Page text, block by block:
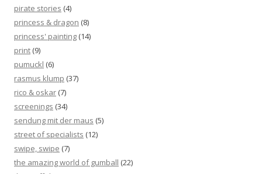
pirate stories (4)
princess & dragon (8)
princess' painting (14)
print (9)
pumuckl (6)
rasmus klump (37)
rico & oskar (7)
screenings (34)
sendung mit der maus (5)
street of specialists (12)
swipe, swipe (7)
the amazing world of gumball (22)